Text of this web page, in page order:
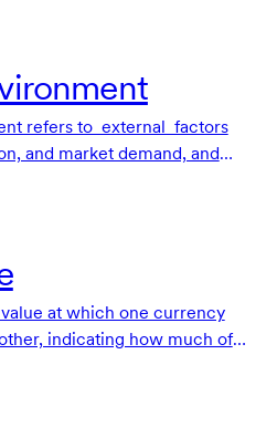
refers to external factors
and market demand, and
at which one currency
indicating how much of